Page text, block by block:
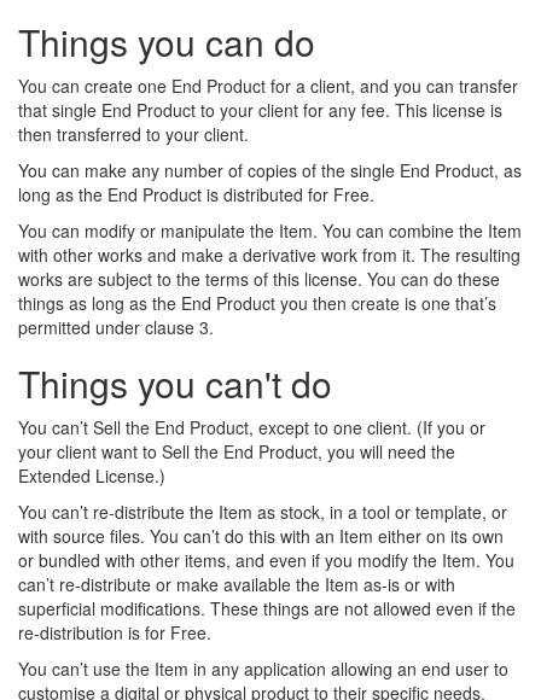
Things you can do
You can create one End Product for a client, and you can transfer
that single End Product to your client for any fee. This license is
then transferred to your client.
You can make any number of copies of the single End Product, as
long as the End Product is distributed for Free.
You can modify or manipulate the Item. You can combine the Item
with other works and make a derivative work from it. The resulting
works are subject to the terms of this license. You can do these
things as long as the End Product you then create is one that’s
permitted under clause 3.
Things you can't do
You can’t Sell the End Product, except to one client. (If you or
your client want to Sell the End Product, you will need the
Extended License.)
You can’t re-distribute the Item as stock, in a tool or template, or
with source files. You can’t do this with an Item either on its own
or bundled with other items, and even if you modify the Item. You
can’t re-distribute or make available the Item as-is or with
superficial modifications. These things are not allowed even if the
re-distribution is for Free.
You can’t use the Item in any application allowing an end user to
customise a digital or physical product to their specific needs,